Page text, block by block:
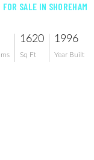
SALE IN SHOREHAM
1620
Sq Ft
1996
Year Built